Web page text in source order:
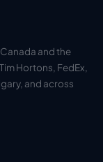
and the
Hortons, FedEx,
and across